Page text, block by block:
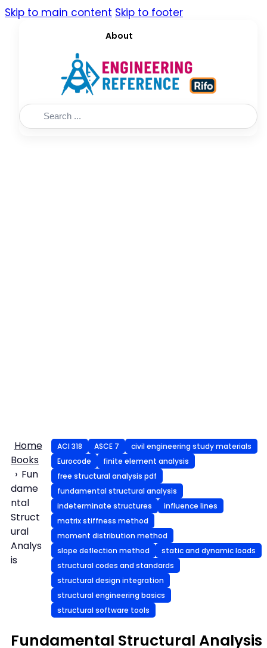
Skip to main content Skip to footer
About
Search
Home
Books
Fun
dame
ntal
Struct
ural
Analys
is
ACI 318 ASCE 7
civil engineering study materials
Eurocode
finite element analysis
free structural analysis pdf
fundamental structural analysis
indeterminate structures
influence lines
matrix stiffness method
moment distribution method
slope deflection method
static and dynamic loads
structural codes and standards
structural design integration
structural engineering basics
structural software tools
Fundamental Structural Analysis